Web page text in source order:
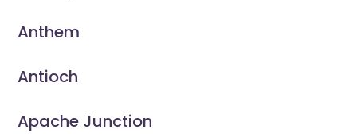
Anthem
Antioch
Apache Junction